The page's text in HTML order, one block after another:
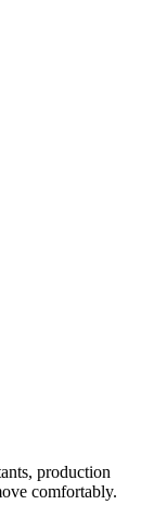
production
comfortably.